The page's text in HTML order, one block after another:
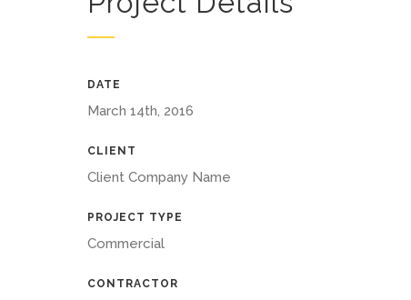
DATE
March 14th, 2016
CLIENT
Client Company Name
PROJECT TYPE
Commercial
CONTRACTOR